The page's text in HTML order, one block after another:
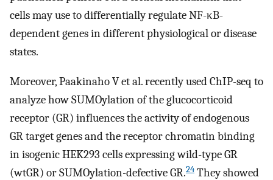
cells may use to differentially regulate NF-κB-
dependent genes in different physiological or disease
states.
Moreover, Paakinaho V et al. recently used ChIP-seq to
analyze how SUMOylation of the glucocorticoid
receptor (GR) influences the activity of endogenous
GR target genes and the receptor chromatin binding
in isogenic HEK293 cells expressing wild-type GR
(wtGR) or SUMOylation-defective GR.24 They showed